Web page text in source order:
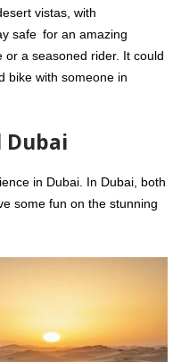
vistas, with
safe for an amazing
or a seasoned rider. It could
bike with someone in
Dubai
in Dubai. In Dubai, both
some fun on the stunning